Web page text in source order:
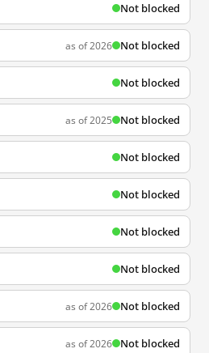
Not blocked
as of 2026 Not blocked
Not blocked
as of 2025 Not blocked
Not blocked
Not blocked
Not blocked
Not blocked
as of 2026 Not blocked
as of 2026 Not blocked